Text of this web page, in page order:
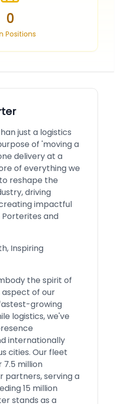
0
Positions
just a logistics
of 'moving a
delivery at a
of everything we
reshape the
driving
impactful
and
Inspiring
the spirit of
aspect of our
growing
logistics, we've
internationally
cities. Our fleet
7.5 million
partners, serving a
15 million
stands as a